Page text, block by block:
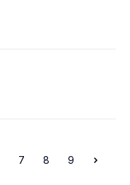
7 8 9